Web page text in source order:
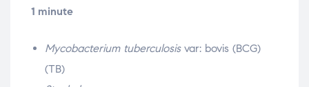
1 minute
Mycobacterium tuberculosisvar: bovis (BCG)
(TB)